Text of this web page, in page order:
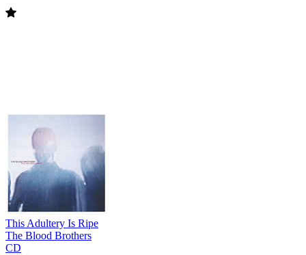
This Adultery Is Ripe
The Blood Brothers
CD